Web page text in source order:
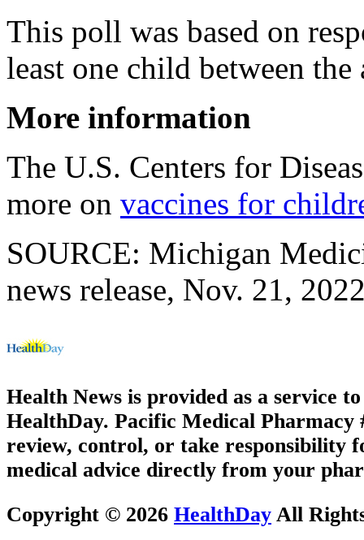
This poll was based on
least one child between the
More information
The U.S. Centers for
more on vaccines for
SOURCE: Michigan
news release, Nov. 21,
Health News is provided as a service
HealthDay. Pacific Medical Pharmacy
review, control, or take responsibility
medical advice directly from your
Copyright © 2026 HealthDay All